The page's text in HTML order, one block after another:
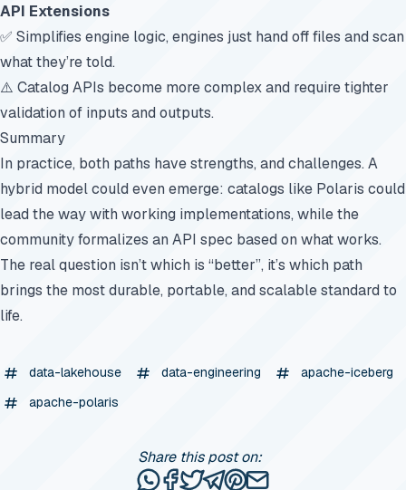
API Extensions
✅ Simplifies engine logic, engines just hand off files and scan
what they’re told.
⚠️ Catalog APIs become more complex and require tighter
validation of inputs and outputs.
Summary
In practice, both paths have strengths, and challenges. A
hybrid model could even emerge: catalogs like Polaris could
lead the way with working implementations, while the
community formalizes an API spec based on what works.
The real question isn’t which is “better”, it’s which path
brings the most durable, portable, and scalable standard to
life.
data-lakehouse data-engineering
apache-iceberg
apache-polaris
Share this post on:
Share this post via WhatsApp
Share this post on Facebook
Tweet this post
Share this post via
Share this post on
Share this post via